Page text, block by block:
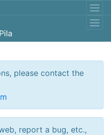
please contact the
report a bug, etc.,